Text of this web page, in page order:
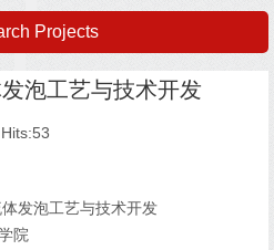
Projects
泡工艺与技术开发
Hits:53
发泡工艺与技术开发
院